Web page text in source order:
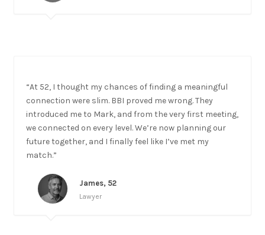
“At 52, I thought my chances of finding a meaningful
connection were slim. BBI proved me wrong. They
introduced me to Mark, and from the very first meeting,
we connected on every level. We’re now planning our
future together, and I finally feel like I’ve met my
match.”
James, 52
Lawyer